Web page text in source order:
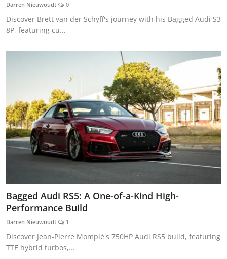
Darren Nieuwoudt 0
Discover Brett van der Schyff's journey with his Bagged Audi S3
8P, featuring cu...
Bagged Audi RS5: A One-of-a-Kind High-
Performance Build
Darren Nieuwoudt 1
Discover Jean-Pierre Momplé's 750HP Audi RS5 build, featuring
TTE hybrid turbos,...